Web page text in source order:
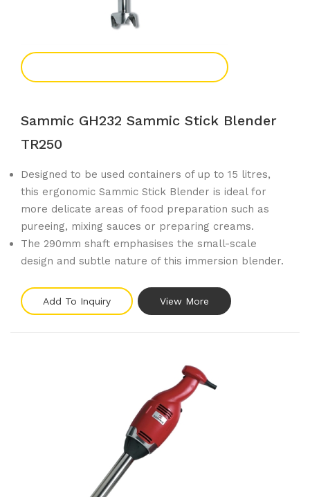
Sammic GH232 Sammic Stick Blender
TR250
Designed to be used containers of up to 15 litres,
this ergonomic Sammic Stick Blender is ideal for
more delicate areas of food preparation such as
pureeing, mixing sauces or preparing creams.
The 290mm shaft emphasises the small-scale
design and subtle nature of this immersion blender.
Add To Inquiry View More